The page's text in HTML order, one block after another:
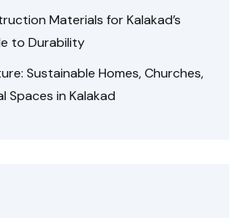
Materials for Kalakad’s
to Durability
Sustainable Homes, Churches,
Spaces in Kalakad